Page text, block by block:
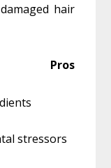
hair
Pros
stressors